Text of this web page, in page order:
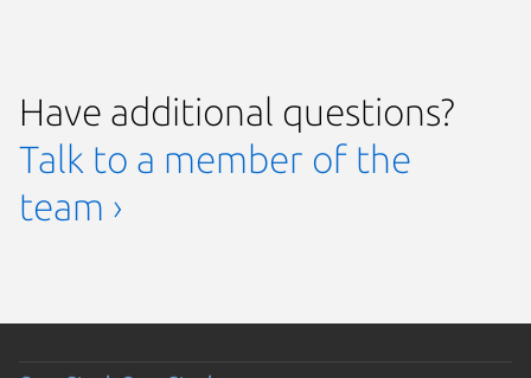
Have additional questions?
Talk to a member of the
team ›